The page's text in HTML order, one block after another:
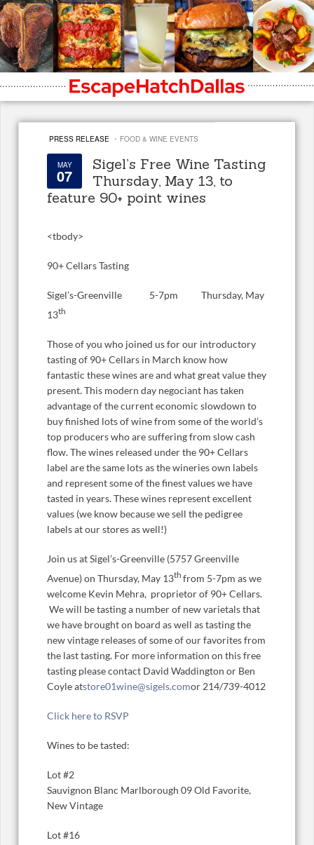
PRESS RELEASE · FOOD & WINE EVENTS
MAY
07
Sigel’s Free Wine Tasting
Thursday, May 13, to
feature 90+ point wines
<tbody>
90+ Cellars Tasting
Sigel’s-Greenville 5-7pm Thursday, May
13th
Those of you who joined us for our introductory
tasting of 90+ Cellars in March know how
fantastic these wines are and what great value they
present. This modern day negociant has taken
advantage of the current economic slowdown to
buy finished lots of wine from some of the world’s
top producers who are suffering from slow cash
flow. The wines released under the 90+ Cellars
label are the same lots as the wineries own labels
and represent some of the finest values we have
tasted in years. These wines represent excellent
values (we know because we sell the pedigree
labels at our stores as well!)
Join us at Sigel’s-Greenville (5757 Greenville
Avenue) on Thursday, May 13th from 5-7pm as we
welcome Kevin Mehra, proprietor of 90+ Cellars.
We will be tasting a number of new varietals that
we have brought on board as well as tasting the
new vintage releases of some of our favorites from
the last tasting. For more information on this free
tasting please contact David Waddington or Ben
Coyle atstore01wine@sigels.comor 214/739-4012
Click here to RSVP
Wines to be tasted:
Lot #2
Sauvignon Blanc Marlborough 09 Old Favorite,
New Vintage
Lot #16